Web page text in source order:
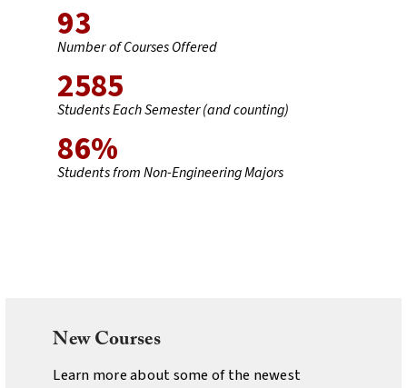
93
Number of Courses Offered
2585
Students Each Semester (and counting)
86%
Students from Non-Engineering Majors
New Courses
Learn more about some of the newest